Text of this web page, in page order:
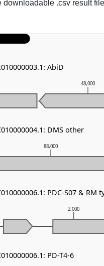
downloadable .csv result
2,000
88,000
48,000
AbiD
DMS other
PDC-S07 & RM
PD-T4-6